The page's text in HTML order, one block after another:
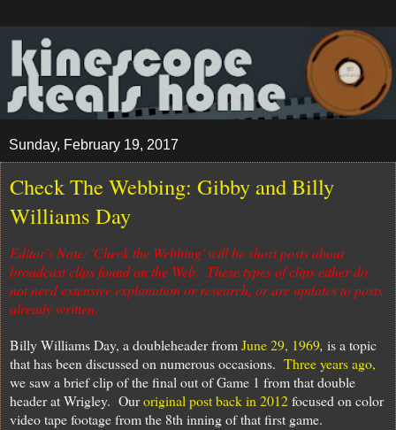
Sunday, February 19, 2017
Check The Webbing: Gibby and Billy
Williams Day
Editor's Note: 'Check the Webbing' will be short posts about
broadcast clips found on the Web. These types of clips either do
not need extensive explanation or research, or are updates to posts
already written.
Billy Williams Day, a doubleheader fromJune 29, 1969, is a topic
that has been discussed on numerous occasions. Three years ago,
we saw a brief clip of the final out of Game 1 from that double
header at Wrigley. Ouroriginal post back in 2012focused on color
video tape footage from the 8th inning of that first game.